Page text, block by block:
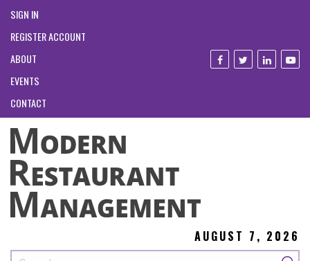
SIGN IN
REGISTER ACCOUNT
ABOUT
EVENTS
CONTACT
AUGUST 7, 2026